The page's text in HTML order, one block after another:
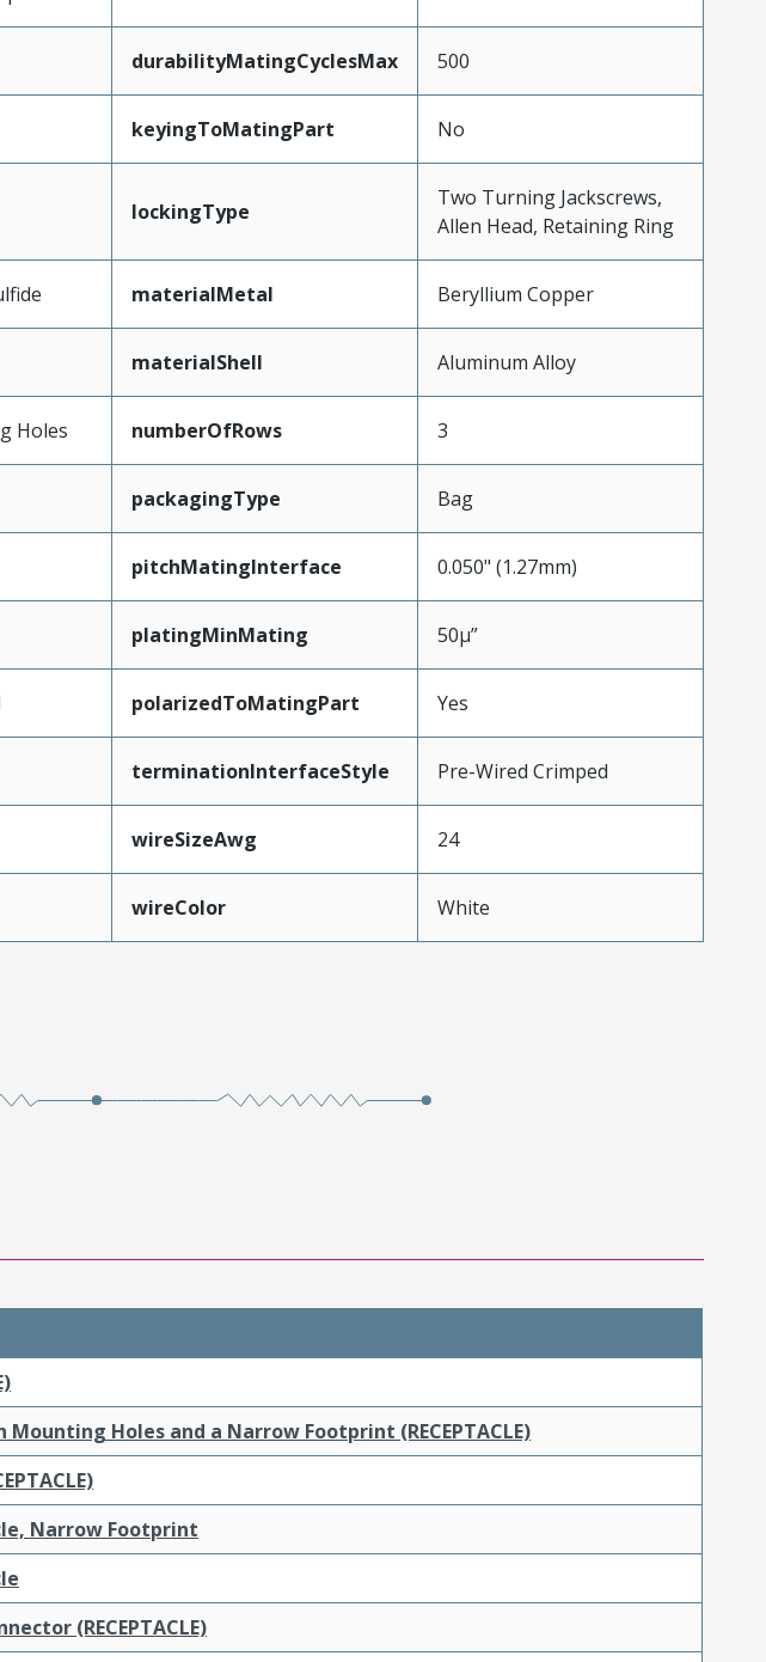
durabilityMatingCyclesMax 500
keyingToMatingPart No
lockingType
Two Turning Jackscrews,
Allen Head, Retaining Ring
materialMetal Beryllium Copper
materialShell Aluminum Alloy
Holes numberOfRows 3
packagingType Bag
pitchMatingInterface 0.050" (1.27mm)
platingMinMating 50µ”
polarizedToMatingPart Yes
terminationInterfaceStyle Pre-Wired Crimped
wireSizeAwg 24
wireColor White
Holes and a Narrow Footprint (RECEPTACLE)
Narrow Footprint
(RECEPTACLE)